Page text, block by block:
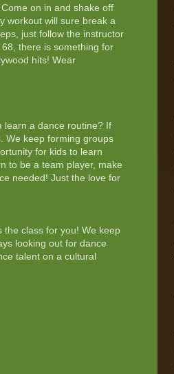
on in and shake off
workout will sure break a
just follow the instructor
there is something for
hits! Wear
learn a dance routine? If
We keep forming groups
for kids to learn
to be a team player, make
needed! Just the love for
the class for you! We keep
looking out for dance
talent on a cultural